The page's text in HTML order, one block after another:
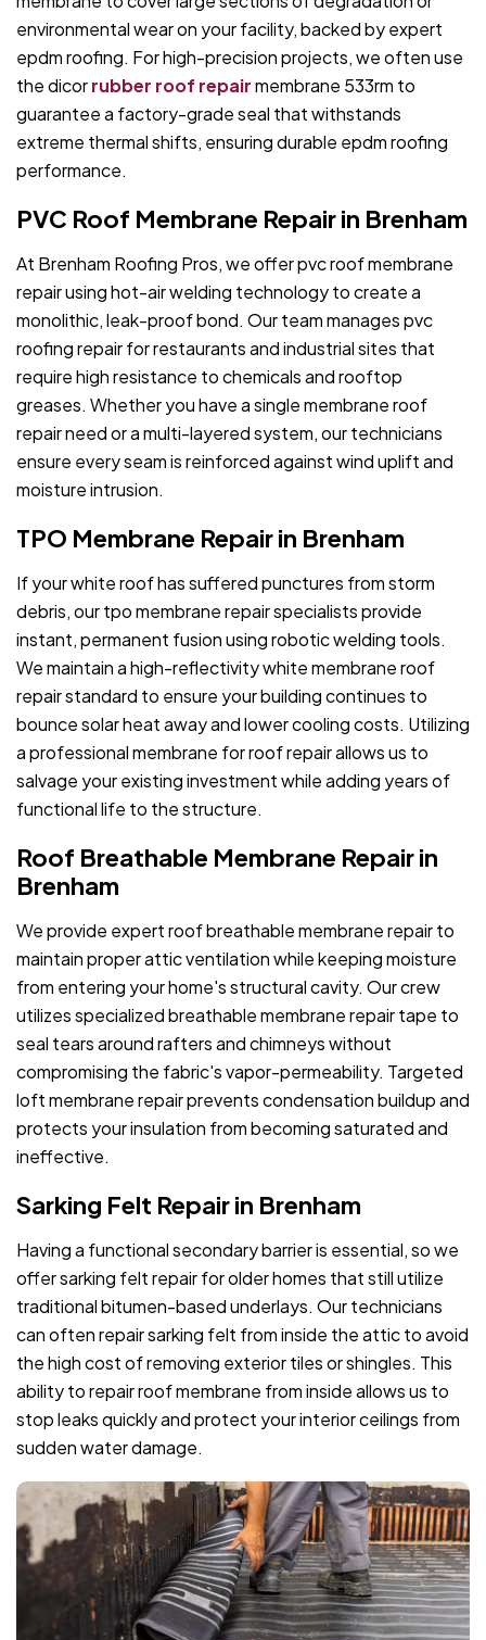
environmental wear on your facility, backed by expert
epdm roofing. For high-precision projects, we often use
the dicorrubber roof repairmembrane 533rm to
guarantee a factory-grade seal that withstands
extreme thermal shifts, ensuring durable epdm roofing
performance.
PVC Roof Membrane Repair in Brenham
At Brenham Roofing Pros, we offer pvc roof membrane
repair using hot-air welding technology to create a
monolithic, leak-proof bond. Our team manages pvc
roofing repair for restaurants and industrial sites that
require high resistance to chemicals and rooftop
greases. Whether you have a single membrane roof
repair need or a multi-layered system, our technicians
ensure every seam is reinforced against wind uplift and
moisture intrusion.
TPO Membrane Repair in Brenham
If your white roof has suffered punctures from storm
debris, our tpo membrane repair specialists provide
instant, permanent fusion using robotic welding tools.
We maintain a high-reflectivity white membrane roof
repair standard to ensure your building continues to
bounce solar heat away and lower cooling costs. Utilizing
a professional membrane for roof repair allows us to
salvage your existing investment while adding years of
functional life to the structure.
Roof Breathable Membrane Repair in
Brenham
We provide expert roof breathable membrane repair to
maintain proper attic ventilation while keeping moisture
from entering your home's structural cavity. Our crew
utilizes specialized breathable membrane repair tape to
seal tears around rafters and chimneys without
compromising the fabric's vapor-permeability. Targeted
loft membrane repair prevents condensation buildup and
protects your insulation from becoming saturated and
ineffective.
Sarking Felt Repair in Brenham
Having a functional secondary barrier is essential, so we
offer sarking felt repair for older homes that still utilize
traditional bitumen-based underlays. Our technicians
can often repair sarking felt from inside the attic to avoid
the high cost of removing exterior tiles or shingles. This
ability to repair roof membrane from inside allows us to
stop leaks quickly and protect your interior ceilings from
sudden water damage.